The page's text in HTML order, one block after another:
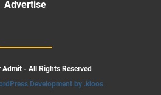
Advertise
- All Rights Reserved
Development by .kloos